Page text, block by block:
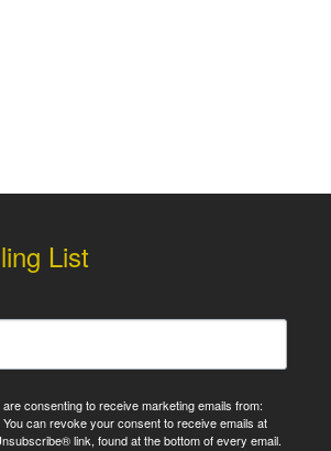
List
consenting to receive marketing emails from:
can revoke your consent to receive emails at
link, found at the bottom of every email.